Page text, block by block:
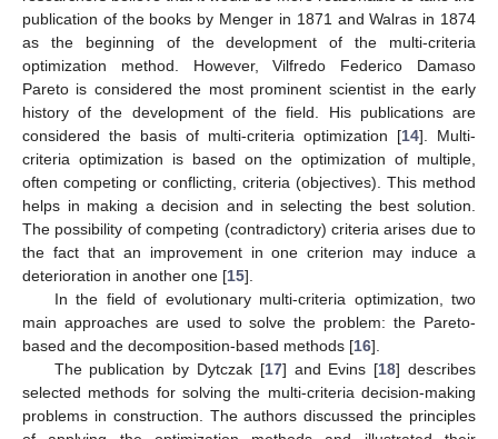
publication of the books by Menger in 1871 and Walras in 1874
as the beginning of the development of the multi-criteria
optimization method. However, Vilfredo Federico Damaso
Pareto is considered the most prominent scientist in the early
history of the development of the field. His publications are
considered the basis of multi-criteria optimization [14]. Multi-
criteria optimization is based on the optimization of multiple,
often competing or conflicting, criteria (objectives). This method
helps in making a decision and in selecting the best solution.
The possibility of competing (contradictory) criteria arises due to
the fact that an improvement in one criterion may induce a
deterioration in another one [15].
In the field of evolutionary multi-criteria optimization, two
main approaches are used to solve the problem: the Pareto-
based and the decomposition-based methods [16].
The publication by Dytczak [17] and Evins [18] describes
selected methods for solving the multi-criteria decision-making
problems in construction. The authors discussed the principles